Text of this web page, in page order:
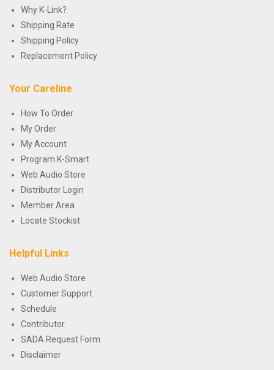
Why K-Link?
Shipping Rate
Shipping Policy
Replacement Policy
Your Careline
How To Order
My Order
My Account
Program K-Smart
Web Audio Store
Distributor Login
Member Area
Locate Stockist
Helpful Links
Web Audio Store
Customer Support
Schedule
Contributor
SADA Request Form
Disclaimer